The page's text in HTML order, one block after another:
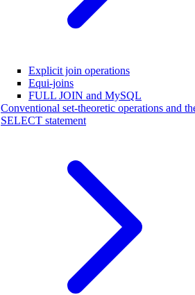
Explicit join operations
Equi-joins
FULL JOIN and MySQL
Conventional set-theoretic operations and
SELECT statement